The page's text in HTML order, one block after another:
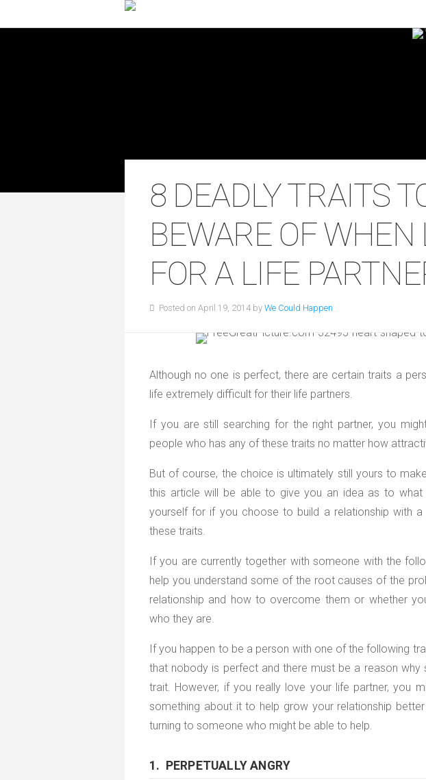
For More
8 DEADLY TRAITS
BEWARE OF WHEN
FOR A LIFE
Posted on April 19, 2014 by We Could Happen
Although no one is perfect, there are certain traits a
life extremely difficult for their life partners.
If you are still searching for the right partner, you
people who has any of these traits no matter how
But of course, the choice is ultimately still yours to
this article will be able to give you an idea as to
yourself for if you choose to build a relationship with
these traits.
If you are currently together with someone with the
help you understand some of the root causes of the
relationship and how to overcome them or whether
who they are.
If you happen to be a person with one of the following
that nobody is perfect and there must be a reason why
trait. However, if you really love your life partner, you
something about it to help grow your relationship
turning to someone who might be able to help.
1. PERPETUALLY ANGRY